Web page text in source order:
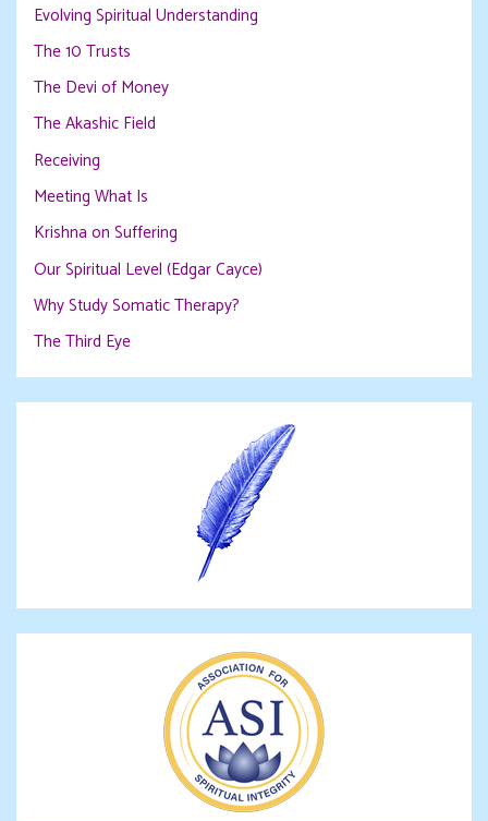
Evolving Spiritual Understanding
The 10 Trusts
The Devi of Money
The Akashic Field
Receiving
Meeting What Is
Krishna on Suffering
Our Spiritual Level (Edgar Cayce)
Why Study Somatic Therapy?
The Third Eye